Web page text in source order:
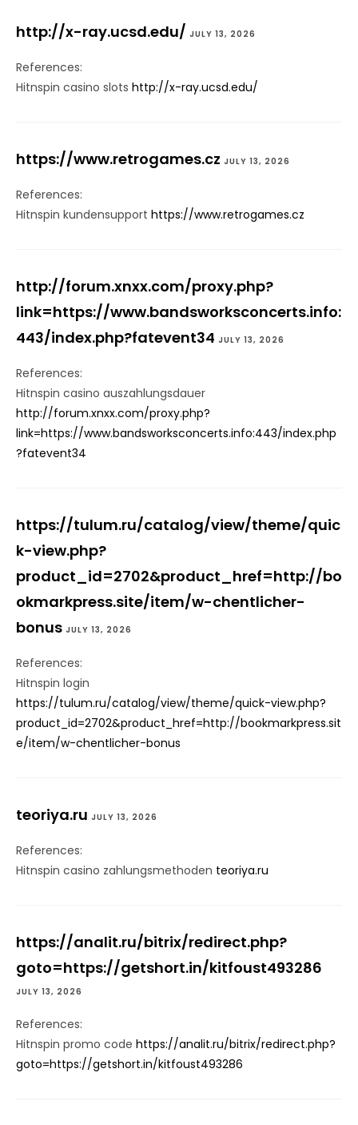
http://x-ray.ucsd.edu/ JULY 13, 2026
References:
Hitnspin casino slots http://x-ray.ucsd.edu/
https://www.retrogames.cz JULY 13, 2026
References:
Hitnspin kundensupport https://www.retrogames.cz
http://forum.xnxx.com/proxy.php?
link=https://www.bandsworksconcerts.info:
443/index.php?fatevent34 JULY 13, 2026
References:
Hitnspin casino auszahlungsdauer
http://forum.xnxx.com/proxy.php?
link=https://www.bandsworksconcerts.info:443/index.php
?fatevent34
https://tulum.ru/catalog/view/theme/quic
k-view.php?
product_id=2702&product_href=http://bo
okmarkpress.site/item/w-chentlicher-
bonus JULY 13, 2026
References:
Hitnspin login
https://tulum.ru/catalog/view/theme/quick-view.php?
product_id=2702&product_href=http://bookmarkpress.sit
e/item/w-chentlicher-bonus
teoriya.ru JULY 13, 2026
References:
Hitnspin casino zahlungsmethoden teoriya.ru
https://analit.ru/bitrix/redirect.php?
goto=https://getshort.in/kitfoust493286
JULY 13, 2026
References:
Hitnspin promo code https://analit.ru/bitrix/redirect.php?
goto=https://getshort.in/kitfoust493286